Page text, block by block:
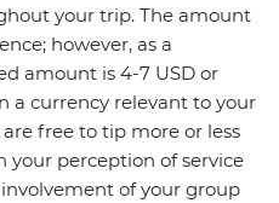
your trip. The amount
however, as a
amount is 4-7 USD or
a currency relevant to your
free to tip more or less
your perception of service
of your group